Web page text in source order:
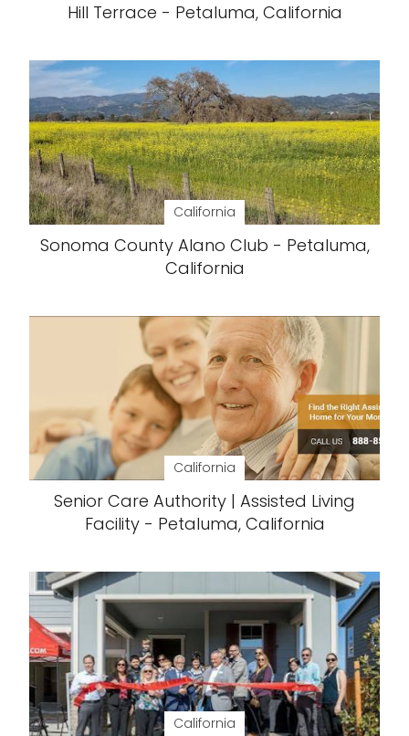
Hill Terrace - Petaluma, California
California
Sonoma County Alano Club - Petaluma,
California
California
Senior Care Authority | Assisted Living
Facility - Petaluma, California
California